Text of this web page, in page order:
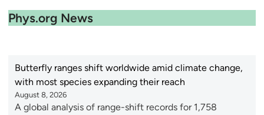
Phys.org News
Butterfly ranges shift worldwide amid climate change,
with most species expanding their reach
August 8, 2026
A global analysis of range-shift records for 1,758